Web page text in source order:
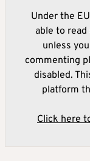
Under the
able to
unless
commenting
disabled.
platform
Click here